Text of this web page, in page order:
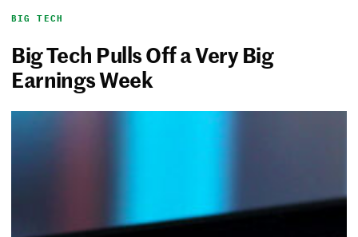
BIG TECH
Big Tech Pulls Off a Very Big
Earnings Week